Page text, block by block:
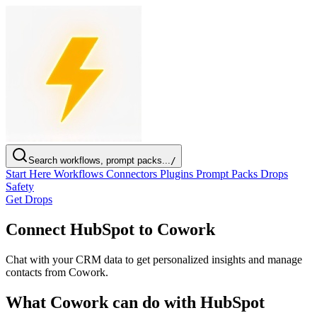
Search workflows, prompt packs.../
Start Here Workflows Connectors Plugins Prompt Packs Drops
Safety
Get Drops
Connect HubSpot to Cowork
Chat with your CRM data to get personalized insights and manage
contacts from Cowork.
What Cowork can do with HubSpot